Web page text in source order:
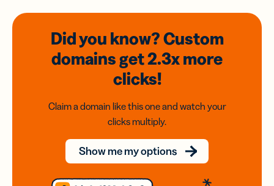
Did you know? Custom
domainsget 2.3xmore
clicks!
Claim a domain like this one and watch your
clicks multiply.
Show me my options